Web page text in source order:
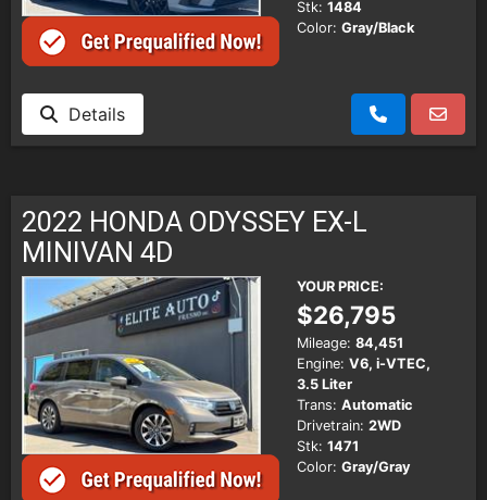
Stk: 1484
Color: Gray/Black
Details
2022 HONDA ODYSSEY EX-L
MINIVAN 4D
YOUR PRICE:
$26,795
Mileage: 84,451
Engine: V6, i-VTEC,
3.5 Liter
Trans: Automatic
Drivetrain: 2WD
Stk: 1471
Color: Gray/Gray